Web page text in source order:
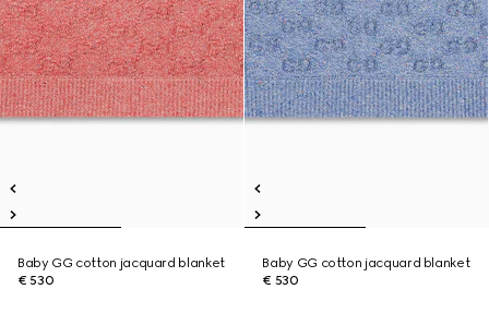
Baby GG cotton jacquard blanket
€ 530
Baby GG cotton jacquard blanket
€ 530